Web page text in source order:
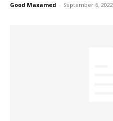
Good Maxamed - September 6, 2022